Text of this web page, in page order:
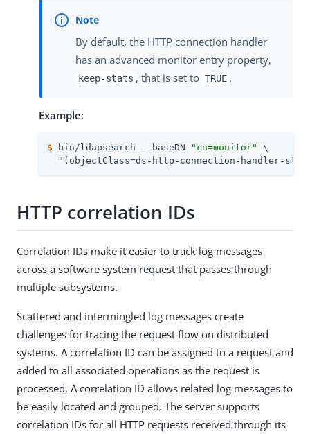
By default, the HTTP connection handler
has an advanced monitor entry property,
keep-stats , that is set to TRUE .
Example:
$ bin/ldapsearch --baseDN "cn=monitor"
\
"(objectClass=ds-http-connection-handler-
HTTP correlation IDs
Correlation IDs make it easier to track log messages
across a software system request that passes through
multiple subsystems.
Scattered and intermingled log messages create
challenges for tracing the request flow on distributed
systems. A correlation ID can be assigned to a request and
added to all associated operations as the request is
processed. A correlation ID allows related log messages to
be easily located and grouped. The server supports
correlation IDs for all HTTP requests received through its